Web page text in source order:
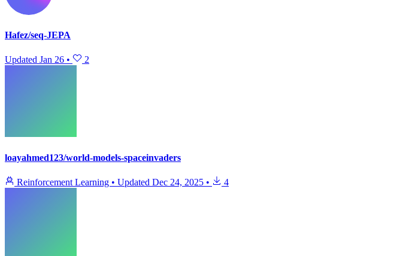
Hafez/seq-JEPA
Updated Jan 26 • 2
loayahmed123/world-models-spaceinvaders
Reinforcement Learning • Updated Dec 24, 2025 • 4